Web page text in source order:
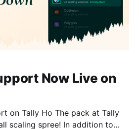
Now Live on
on Tally Ho The pack at Tally
scaling spree! In addition to